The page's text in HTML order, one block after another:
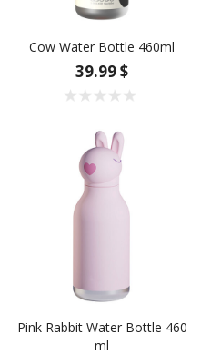
Cow Water Bottle 460ml
39.99 $
Pink Rabbit Water Bottle 460
ml